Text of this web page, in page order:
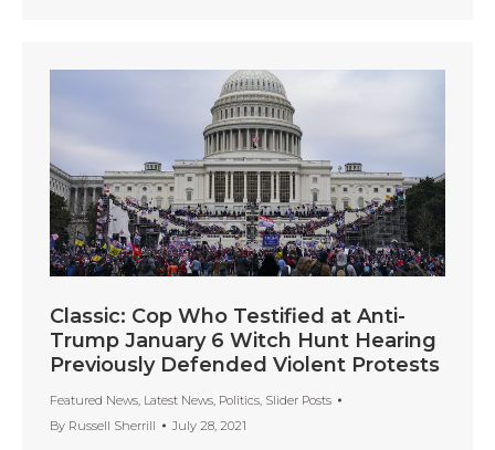
Classic: Cop Who Testified at Anti-
Trump January 6 Witch Hunt Hearing
Previously Defended Violent Protests
Featured News Latest News Politics Slider Posts
By Russell Sherrill July 28, 2021